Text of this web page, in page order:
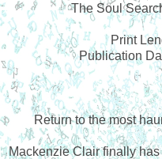
The Soul
Print
Publication
Return to the most
Mackenzie Clair finally